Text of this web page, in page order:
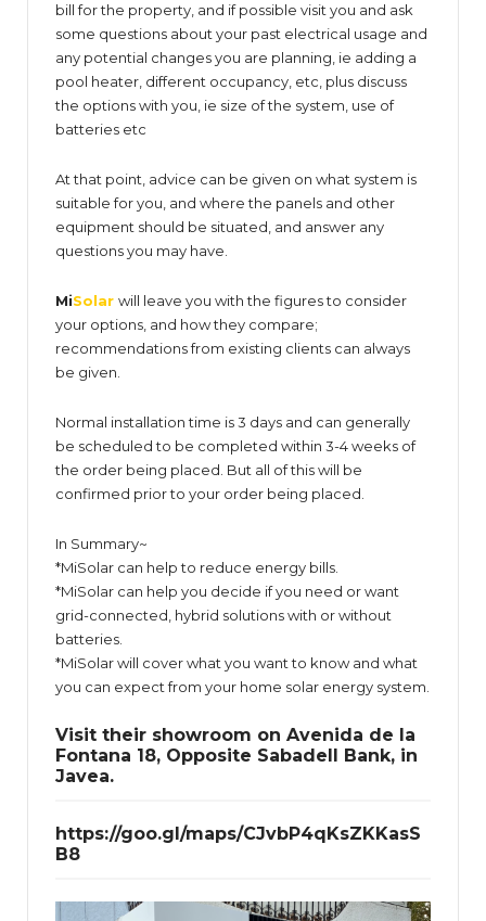
bill for the property, and if possible visit you and ask
some questions about your past electrical usage and
any potential changes you are planning, ie adding a
pool heater, different occupancy, etc, plus discuss
the options with you, ie size of the system, use of
batteries etc
At that point, advice can be given on what system is
suitable for you, and where the panels and other
equipment should be situated, and answer any
questions you may have.
MiSolar will leave you with the figures to consider
your options, and how they compare;
recommendations from existing clients can always
be given.
Normal installation time is 3 days and can generally
be scheduled to be completed within 3-4 weeks of
the order being placed. But all of this will be
confirmed prior to your order being placed.
In Summary~
*MiSolar can help to reduce energy bills.
*MiSolar can help you decide if you need or want
grid-connected, hybrid solutions with or without
batteries.
*MiSolar will cover what you want to know and what
you can expect from your home solar energy system.
Visit their showroom on Avenida de la
Fontana 18, Opposite Sabadell Bank, in
Javea.
https://goo.gl/maps/CJvbP4qKsZKKasS
B8